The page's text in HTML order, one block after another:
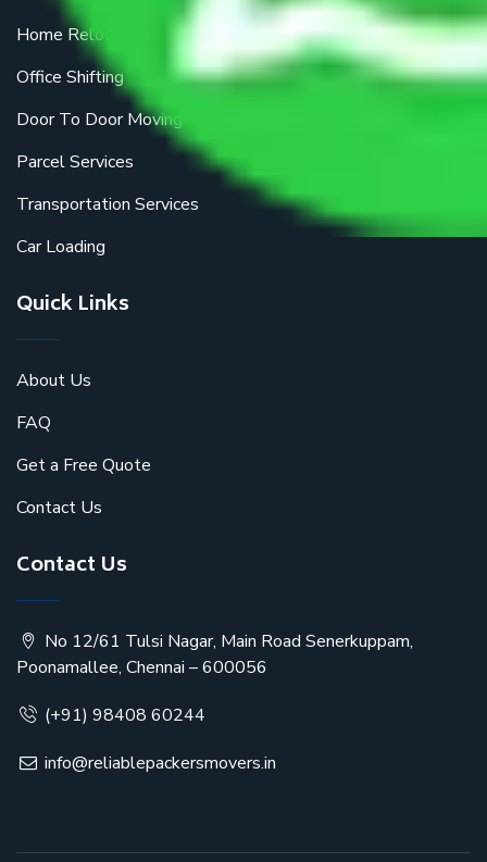
Home Relocation
Office Shifting
Door To Door Moving
Parcel Services
Transportation Services
Car Loading
Quick Links
About Us
FAQ
Get a Free Quote
Contact Us
Contact Us
No 12/61 Tulsi Nagar, Main Road Senerkuppam,
Poonamallee, Chennai – 600056
(+91) 98408 60244
info@reliablepackersmovers.in